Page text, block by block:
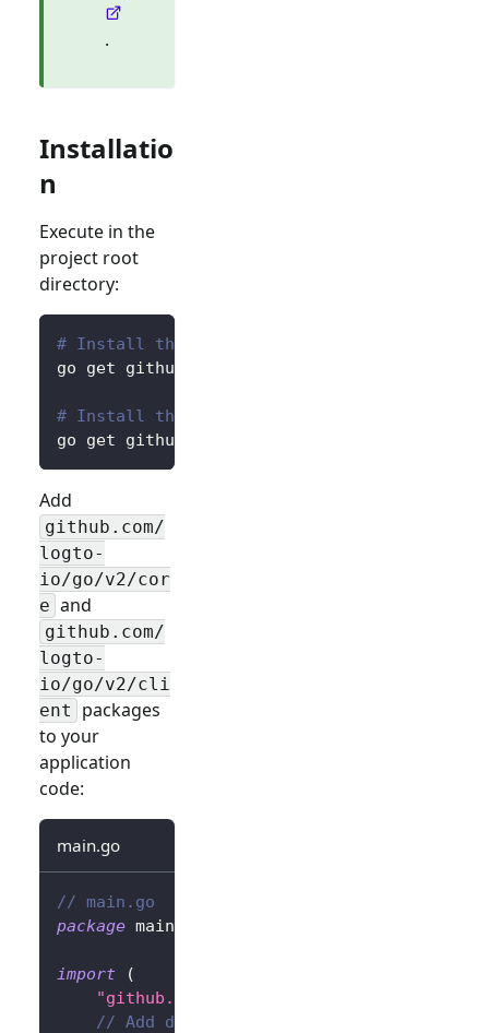
.
Installatio
n
Execute in the
project root
directory:
# Install the core package for accessing
go get github.com/logto-io/go/v2/core
# Install the client package for
go get github.com/logto-io/go/v2/client
Add
github.com/
logto-
io/go/v2/cor
e and
github.com/
logto-
io/go/v2/cli
ent
packages
to your
application
code:
main.go
// main.go
package main
import
(
"github.com/gin-gonic/gin"
// Add dependency